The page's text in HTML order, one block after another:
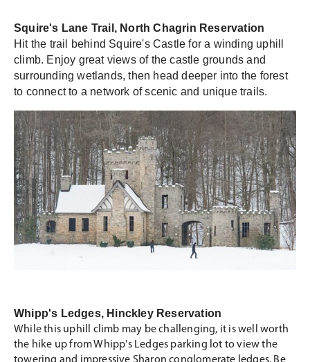
Squire's Lane Trail, North Chagrin Reservation
Hit the trail behind Squire's Castle for a winding uphill
climb. Enjoy great views of the castle grounds and
surrounding wetlands, then head deeper into the forest
to connect to a network of scenic and unique trails.
Whipp's Ledges, Hinckley Reservation
While this uphill climb may be challenging, it is well worth
the hike up from Whipp's Ledges parking lot to view the